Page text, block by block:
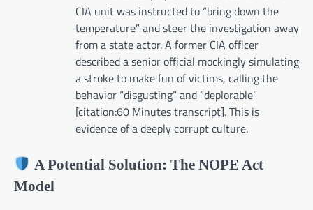
CIA unit was instructed to “bring down the
temperature” and steer the investigation away
from a state actor. A former CIA officer
described a senior official mockingly simulating
a stroke to make fun of victims, calling the
behavior “disgusting” and “deplorable”
[citation:60 Minutes transcript]. This is
evidence of a deeply corrupt culture.
A Potential Solution: The NOPE Act
Model